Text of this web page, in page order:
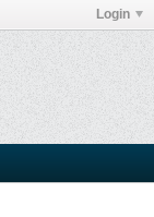
Login